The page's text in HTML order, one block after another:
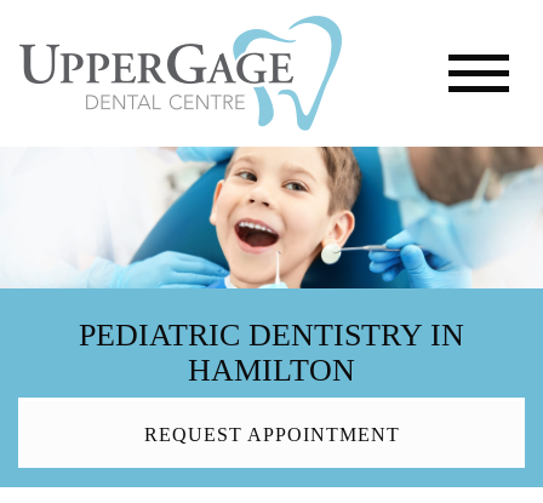
PEDIATRIC DENTISTRY IN
HAMILTON
REQUEST APPOINTMENT